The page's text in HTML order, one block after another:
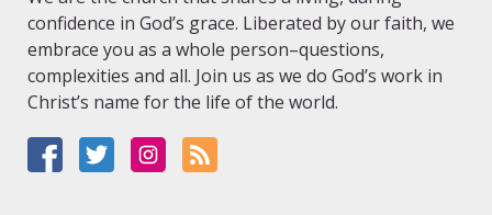
confidence in God’s grace. Liberated by our faith, we
embrace you as a whole person–questions,
complexities and all. Join us as we do God’s work in
Christ’s name for the life of the world.